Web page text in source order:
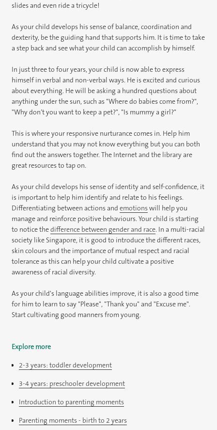
slides and even ride a tricycle!
As your child develops his sense of balance, coordination and
dexterity, be the guiding hand that supports him. It is time to take
a step back and see what your child can accomplish by himself.
In just three to four years, your child is now able to express
himself in verbal and non-verbal ways. He is excited and curious
about everything. He will be asking a hundred questions about
anything under the sun, such as "Where do babies come from?",
"Why don’t you want to keep a pet?", "Is mummy a girl?"
This is where your responsive nurturance comes in. Help him
understand that you may not know everything but you can both
find out the answers together. The Internet and the library are
great resources to tap on.
As your child develops his sense of identity and self-confidence, it
is important to help him identify and relate to his feelings.
Differentiating between actions and emotionswill help you
manage and reinforce positive behaviours. Your child is starting
to notice thedifference between gender and race. In a multi-racial
society like Singapore, it is good to introduce the different races,
skin colours and the importance of mutual respect and racial
tolerance as this can help your child cultivate a positive
awareness of racial diversity.
As your child's language abilities improve, it is also a good time
for him to learn to say "Please", "Thank you" and "Excuse me".
Start cultivating good manners from young.
Explore more
2-3 years: toddler development
3-4 years: preschooler development
Introduction to parenting moments
Parenting moments - birth to 2 years